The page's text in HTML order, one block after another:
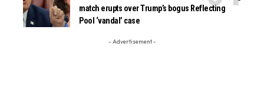
match erupts over Trump’s bogus Reflecting
Pool ‘vandal’ case
- Advertisement -